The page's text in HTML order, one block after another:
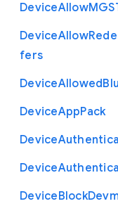
DeviceAllowMGS
DeviceAllow
fers
DeviceAllowed
DeviceAppPack
Device
Device
DeviceBlock